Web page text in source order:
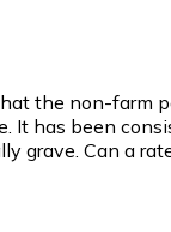
the non-farm
It has been
grave. Can a